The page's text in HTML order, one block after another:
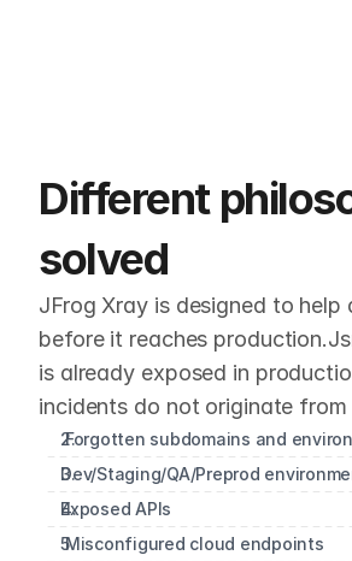
Different
solved
JFrog Xray is designed to
before it reaches
is already exposed in
incidents do not originate
Forgotten subdomains and
Dev/Staging/QA/Preprod
Exposed APIs
Misconfigured cloud endpoints